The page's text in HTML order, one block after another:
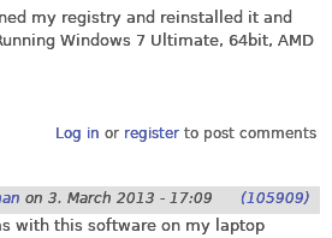
my registry and reinstalled it and
Windows 7 Ultimate, 64bit, AMD
Log in or registerto post comments
on 3. March 2013 - 17:09 (105909)
with this software on my laptop